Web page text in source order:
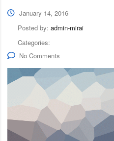
January 14, 2016
Posted by: admin-mirai
Categories:
No Comments